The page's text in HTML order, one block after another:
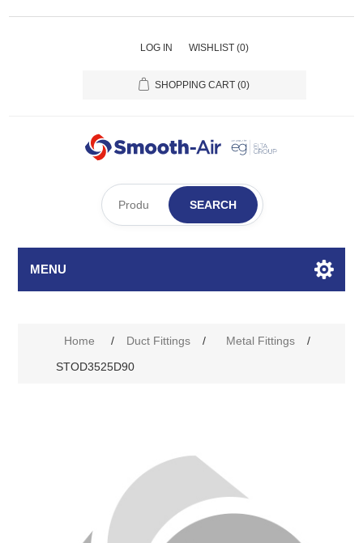
LOG IN WISHLIST (0)
SHOPPING CART (0)
SEARCH
MENU
Home / Duct Fittings / Metal Fittings
/
STOD3525D90